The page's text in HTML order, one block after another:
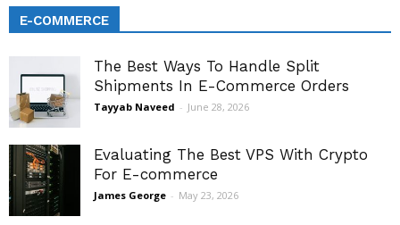
E-COMMERCE
The Best Ways To Handle Split
Shipments In E-Commerce Orders
Tayyab Naveed - June 28, 2026
Evaluating The Best VPS With Crypto
For E-commerce
James George - May 23, 2026